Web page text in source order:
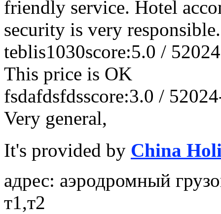
friendly service. Hotel
security is very
teblis1030score:5.0 / 5
This price is OK
fsdafdsfdsscore:3.0 / 5
Very general,
It's provided by China
адрес: аэродромный
т1,т2